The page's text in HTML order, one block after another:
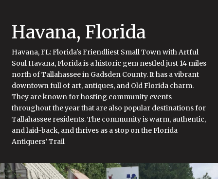
Havana, Florida
Havana, FL: Florida's Friendliest Small Town with Artful
Soul Havana, Florida is a historic gem nestled just 14 miles
north of Tallahassee in Gadsden County. It has a vibrant
downtown full of art, antiques, and Old Florida charm.
They are known for hosting community events
throughout the year that are also popular destinations for
Tallahassee residents. The community is warm, authentic,
and laid-back, and thrives as a stop on the Florida
Antiquers’ Trail